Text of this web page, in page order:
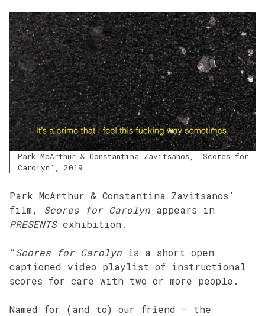
Park McArthur & Constantina Zavitsanos, ‘Scores for
Carolyn’, 2019
Park McArthur & Constantina Zavitsanos’
film, Scores for Carolyn appears in
PRESENTSexhibition.
“Scores for Carolyn is a short open
captioned video playlist of instructional
scores for care with two or more people.
Named for (and to) our friend – the